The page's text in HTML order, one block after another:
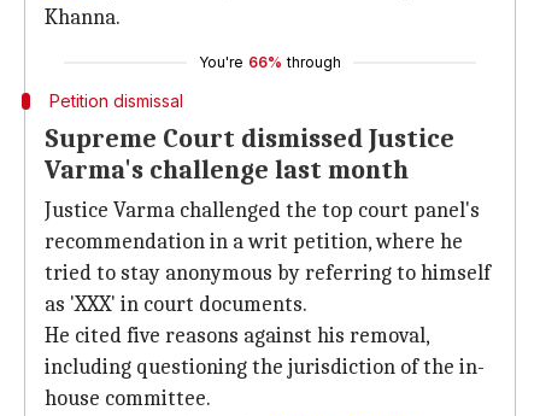
Khanna.
You're 66% through
Petition dismissal
Supreme Court dismissed Justice
Varma's challenge last month
Justice Varma challenged the top court panel's
recommendation in a writ petition, where he
tried to stay anonymous by referring to himself
as 'XXX' in court documents.
He cited five reasons against his removal,
including questioning the jurisdiction of the in-
house committee.